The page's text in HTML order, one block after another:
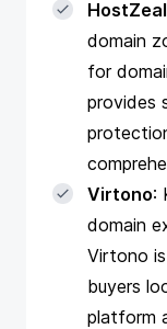
domain
for
provides
Virtono:
domain
Virtono
buyers
platform